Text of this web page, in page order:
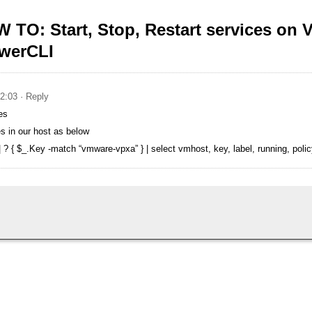
TO: Start, Stop, Restart services on
· Reply
in our host as below
{ $_.Key -match “vmware-vpxa” } | select vmhost, key, label, running,